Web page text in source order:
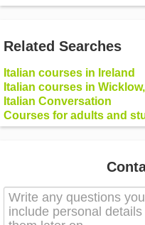
Related Searches
Italian courses in Ireland
Italian courses in
Italian Conversation
Courses for adults and